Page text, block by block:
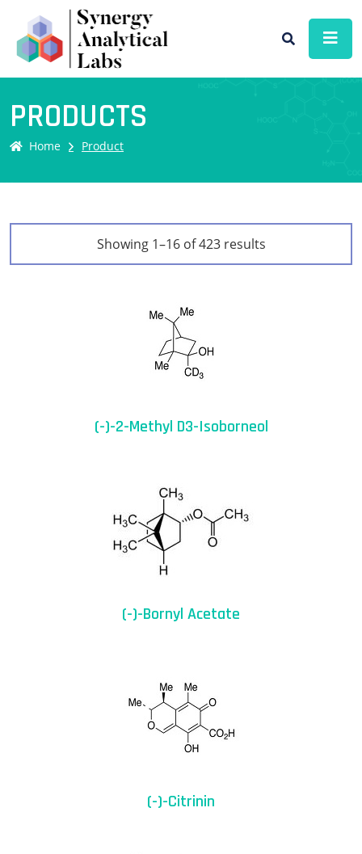
PRODUCTS
Home Product
Showing 1–16 of 423 results
(-)-2-Methyl D3-Isoborneol
(-)-Bornyl Acetate
(-)-Citrinin